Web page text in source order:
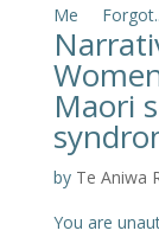
Me
Maori
by Te Aniwa
You are